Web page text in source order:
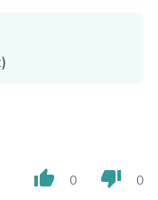
Thanks so much for the A+, Lisa! :)
thumb_up 0 thumb_down 0